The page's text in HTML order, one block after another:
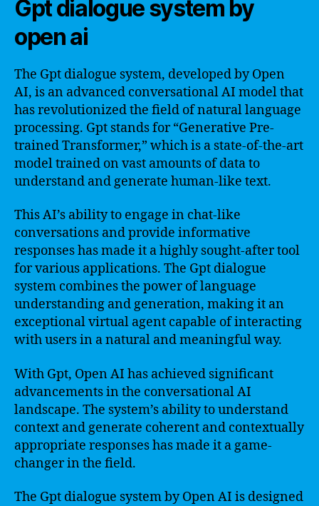
Gpt dialogue system by
open ai
The Gpt dialogue system, developed by Open
AI, is an advanced conversational AI model that
has revolutionized the field of natural language
processing. Gpt stands for “Generative Pre-
trained Transformer,” which is a state-of-the-art
model trained on vast amounts of data to
understand and generate human-like text.
This AI’s ability to engage in chat-like
conversations and provide informative
responses has made it a highly sought-after tool
for various applications. The Gpt dialogue
system combines the power of language
understanding and generation, making it an
exceptional virtual agent capable of interacting
with users in a natural and meaningful way.
With Gpt, Open AI has achieved significant
advancements in the conversational AI
landscape. The system’s ability to understand
context and generate coherent and contextually
appropriate responses has made it a game-
changer in the field.
The Gpt dialogue system by Open AI is designed